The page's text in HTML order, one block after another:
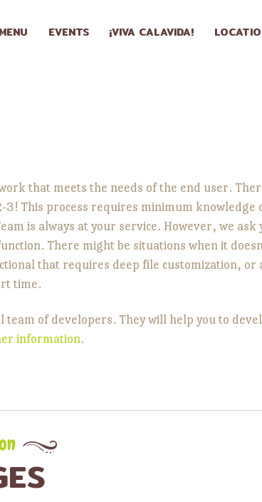
MENU EVENTS ¡VIVA CALAVIDA!
that meets the needs of the end user.
3! This process requires minimum knowledge
is always at your service. However, we ask
There might be situations when it
that requires deep file customization, or
time.
of developers. They will help you to
information.